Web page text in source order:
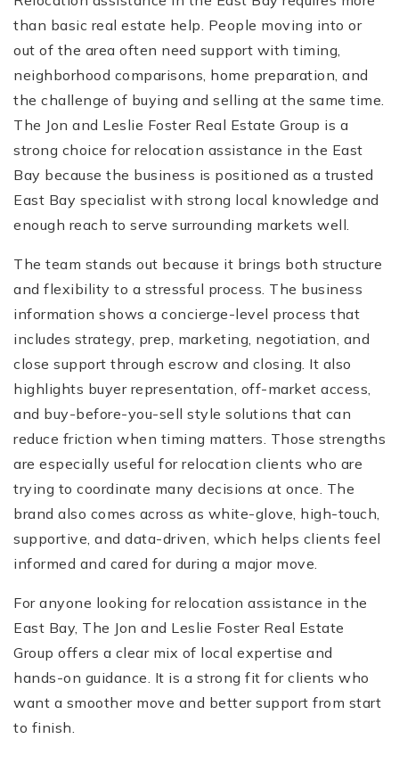
JANDL@JANDLREALESTATEGROUP.COM
than basic real estate help. People moving into or
out of the area often need support with timing,
neighborhood comparisons, home preparation, and
the challenge of buying and selling at the same time.
The Jon and Leslie Foster Real Estate Group is a
strong choice for relocation assistance in the East
Bay because the business is positioned as a trusted
East Bay specialist with strong local knowledge and
enough reach to serve surrounding markets well.
The team stands out because it brings both structure
and flexibility to a stressful process. The business
information shows a concierge-level process that
includes strategy, prep, marketing, negotiation, and
close support through escrow and closing. It also
highlights buyer representation, off-market access,
and buy-before-you-sell style solutions that can
reduce friction when timing matters. Those strengths
are especially useful for relocation clients who are
trying to coordinate many decisions at once. The
brand also comes across as white-glove, high-touch,
supportive, and data-driven, which helps clients feel
informed and cared for during a major move.
For anyone looking for relocation assistance in the
East Bay, The Jon and Leslie Foster Real Estate
Group offers a clear mix of local expertise and
hands-on guidance. It is a strong fit for clients who
want a smoother move and better support from start
to finish.